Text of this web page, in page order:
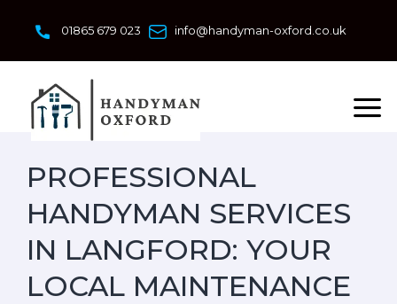
01865 679 023 info@handyman-oxford.co.uk
PROFESSIONAL
HANDYMAN SERVICES
IN LANGFORD: YOUR
LOCAL MAINTENANCE